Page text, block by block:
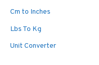
Cm to Inches
Lbs To Kg
Unit Converter